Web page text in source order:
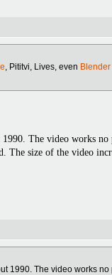
, Pititvi, Lives, even Blender
The video works no
size of the video
1990. The video works